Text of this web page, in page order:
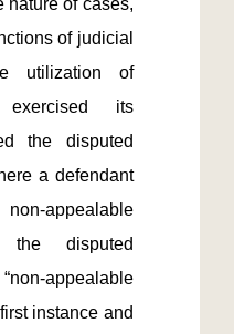
nature of cases,
of judicial
utilization of
exercised its
the disputed
a defendant
appealable
disputed
appealable
instance and